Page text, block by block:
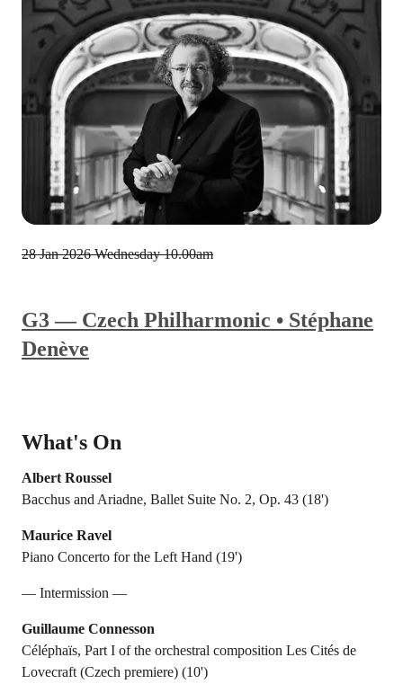
G3 — Czech Philharmonic • Stéphane
Denève
What's On
Albert Roussel
Bacchus and Ariadne, Ballet Suite No. 2, Op. 43 (18')
Maurice Ravel
Piano Concerto for the Left Hand (19')
— Intermission —
Guillaume Connesson
Céléphaïs, Part I of the orchestral composition Les Cités de
Lovecraft (Czech premiere) (10')
28 Jan 2026 Wednesday 10.00am